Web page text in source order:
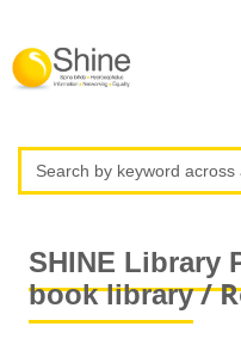
SHINE Library
book library/